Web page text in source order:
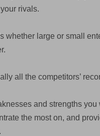
rivals.
whether large or small
all the competitors’
and strengths
the most on, and